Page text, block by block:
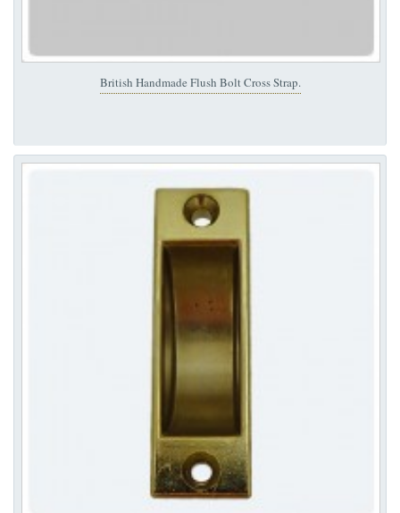
British Handmade Flush Bolt Cross Strap.